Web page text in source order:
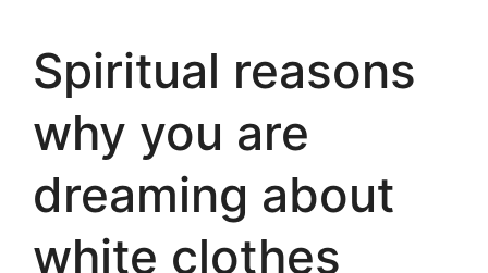
Spiritual reasons
why you are
dreaming about
white clothes